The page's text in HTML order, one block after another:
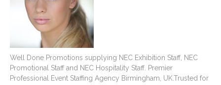
Well Done Promotions supplying NEC Exhibition Staff, NEC
Promotional Staff and NEC Hospitality Staff. Premier
Professional Event Staffing Agency Birmingham, UK.Trusted for